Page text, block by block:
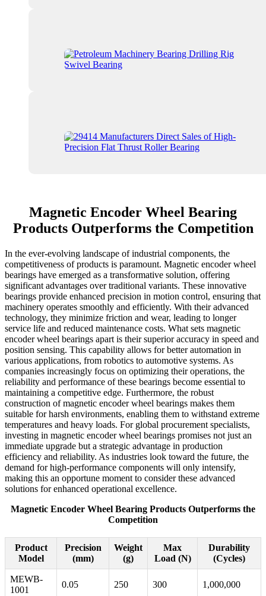
Magnetic Encoder Wheel Bearing
Products Outperforms the Competition
In the ever-evolving landscape of industrial components, the
competitiveness of products is paramount. Magnetic encoder wheel
bearings have emerged as a transformative solution, offering
significant advantages over traditional variants. These innovative
bearings provide enhanced precision in motion control, ensuring that
machinery operates smoothly and efficiently. With their advanced
technology, they minimize friction and wear, leading to longer
service life and reduced maintenance costs. What sets magnetic
encoder wheel bearings apart is their superior accuracy in speed and
position sensing. This capability allows for better automation in
various applications, from robotics to automotive systems. As
companies increasingly focus on optimizing their operations, the
reliability and performance of these bearings become essential to
maintaining a competitive edge. Furthermore, the robust
construction of magnetic encoder wheel bearings makes them
suitable for harsh environments, enabling them to withstand extreme
temperatures and heavy loads. For global procurement specialists,
investing in magnetic encoder wheel bearings promises not just an
immediate upgrade but a strategic advantage in production
efficiency and reliability. As industries look toward the future, the
demand for high-performance components will only intensify,
making this an opportune moment to consider these advanced
solutions for enhanced operational excellence.
Magnetic Encoder Wheel Bearing Products Outperforms the
Competition
Product
Model
Precision
(mm)
Weight
(g)
Max
Load (N)
Durability
(Cycles)
MEWB-
1001
0.05 250 300 1,000,000